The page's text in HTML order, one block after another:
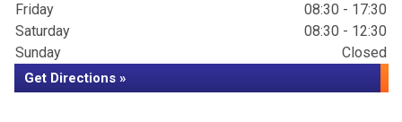
Friday
08:30 - 17:30
Saturday
08:30 - 12:30
Sunday
Closed
Get Directions »